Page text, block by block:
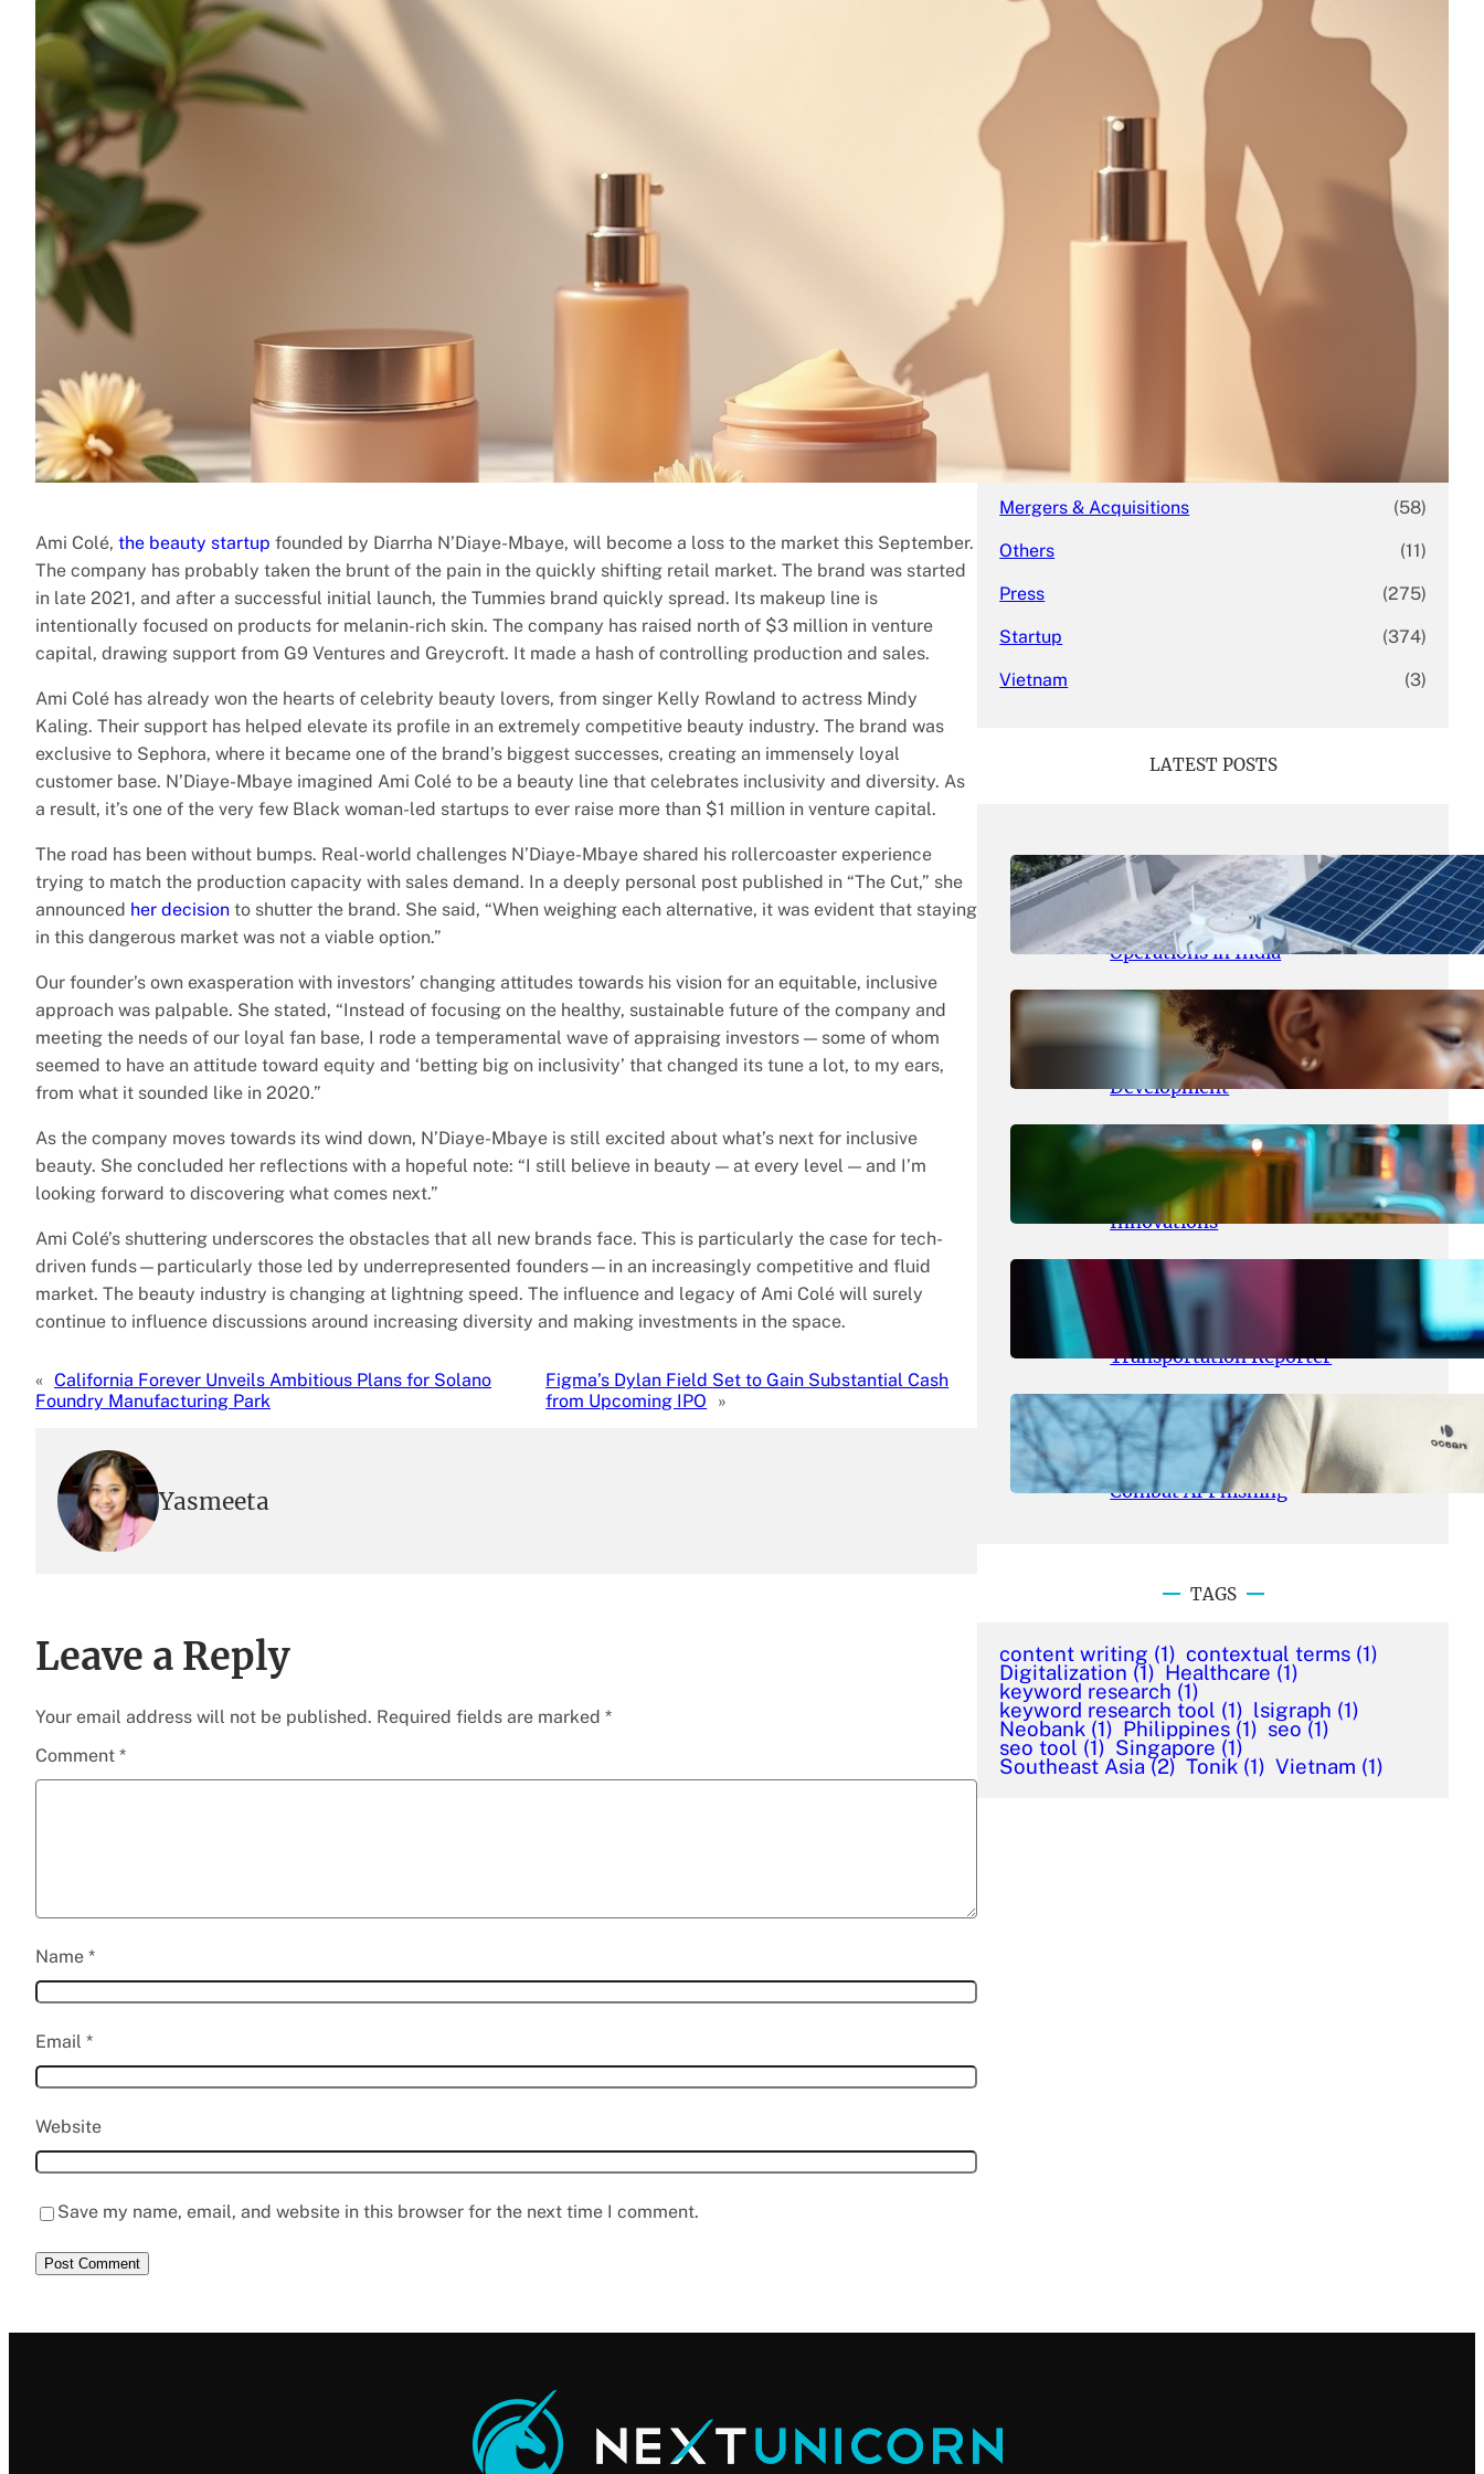
Ami Colé, the beauty startup founded by Diarrha N’Diaye-Mbaye, will become a loss to the market this September.
The company has probably taken the brunt of the pain in the quickly shifting retail market. The brand was started
in late 2021, and after a successful initial launch, the Tummies brand quickly spread. Its makeup line is
intentionally focused on products for melanin-rich skin. The company has raised north of $3 million in venture
capital, drawing support from G9 Ventures and Greycroft. It made a hash of controlling production and sales.
Ami Colé has already won the hearts of celebrity beauty lovers, from singer Kelly Rowland to actress Mindy
Kaling. Their support has helped elevate its profile in an extremely competitive beauty industry. The brand was
exclusive to Sephora, where it became one of the brand’s biggest successes, creating an immensely loyal
customer base. N’Diaye-Mbaye imagined Ami Colé to be a beauty line that celebrates inclusivity and diversity. As
a result, it’s one of the very few Black woman-led startups to ever raise more than $1 million in venture capital.
The road has been without bumps. Real-world challenges N’Diaye-Mbaye shared his rollercoaster experience
trying to match the production capacity with sales demand. In a deeply personal post published in “The Cut,” she
announced her decision to shutter the brand. She said, “When weighing each alternative, it was evident that staying
in this dangerous market was not a viable option.”
Our founder’s own exasperation with investors’ changing attitudes towards his vision for an equitable, inclusive
approach was palpable. She stated, “Instead of focusing on the healthy, sustainable future of the company and
meeting the needs of our loyal fan base, I rode a temperamental wave of appraising investors — some of whom
seemed to have an attitude toward equity and ‘betting big on inclusivity’ that changed its tune a lot, to my ears,
from what it sounded like in 2020.”
As the company moves towards its wind down, N’Diaye-Mbaye is still excited about what’s next for inclusive
beauty. She concluded her reflections with a hopeful note: “I still believe in beauty — at every level — and I’m
looking forward to discovering what comes next.”
Ami Colé’s shuttering underscores the obstacles that all new brands face. This is particularly the case for tech-
driven funds—particularly those led by underrepresented founders—in an increasingly competitive and fluid
market. The beauty industry is changing at lightning speed. The influence and legacy of Ami Colé will surely
continue to influence discussions around increasing diversity and making investments in the space.
« California Forever Unveils Ambitious Plans for Solano
Foundry Manufacturing Park
Figma’s Dylan Field Set to Gain Substantial Cash
from Upcoming IPO
»
Yasmeeta
Leave a Reply
Your email address will not be published. Required fields are marked *
Comment *
Name *
Email *
Website
Save my name, email, and website in this browser for the next time I comment.
Business
Economy
(47)
(59)
(191)
General (141)
(4)
(31)
Market Research (4)
Mergers & Acquisitions (58)
Others (11)
Press (275)
Startup (374)
Vietnam (3)
LATEST POSTS
May 26, 2026.yasmeeta
SolarSquare Seeks $60 Million
Funding to Expand Rooftop Solar
Operations in India
May 25, 2026
Maka Kids Launches Innovative
Streaming App Focusing on Child
Development
May 24, 2026. yasmeeta
Startup Patina Revolutionizes
Fragrance Industry with AI
Innovations
May 23, 2026.yasmeeta
TechCrunch Expands Team with
Experienced Audio Producer and
Transportation Reporter
May 22, 2026 yasmeeta
Cybersecurity Innovator Shay
Shwartz Raises $28 Million to
Combat AI Phishing
TAGS
content writing (1) contextual terms (1)
Digitalization (1) Healthcare (1)
keyword research (1)
keyword research tool (1) lsigraph (1)
Neobank (1) Philippines (1) seo (1)
seo tool (1) Singapore (1)
Southeast Asia (2) Tonik (1) Vietnam (1)